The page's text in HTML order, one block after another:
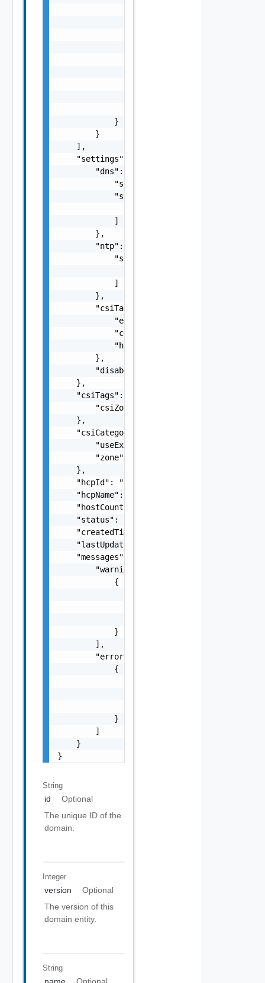
            }
        }
    ],
    "settings": {
        "dns": {
            "suffix": "string",
            "servers": [
            ]
        },
        "ntp": {
            "servers": [
            ]
        },
        "csiTagging": {
            "enableCsiZoning": false,
"hostCsiZoneTagNamingScheme":
        },
"disableDatastoreCustomization":
    },
    "csiTags": {
        "csiZoneTag": "string"
    },
    "csiCategories": {
        "useExisting": false,
        "zone": "string"
    },
    "hcpId": "string",
    "hcpName": "string",
    "hostCount": 0,
    "status": "string",
    "createdTimestamp": 0,
    "lastUpdatedTimestamp": 0,
    "messages": {
        "warnings": [
            {
            }
        ],
        "errors": [
            {
            }
        ]
    }
}
String
id
Optional
The unique ID of the
domain.
Integer
version
Optional
The version of this
domain entity.
String